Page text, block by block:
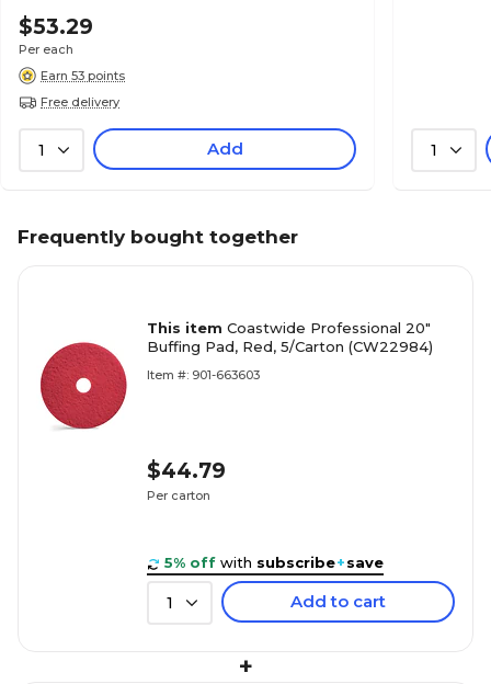
$53.29
Per each
Earn 53 points
Free delivery
1 Add 1
Frequently bought together
This item Coastwide Professional 20"
Buffing Pad, Red, 5/Carton (CW22984)
Item #: 901-663603
$44.79
Per carton
5% off with subscribe+save
1 Add to cart
+